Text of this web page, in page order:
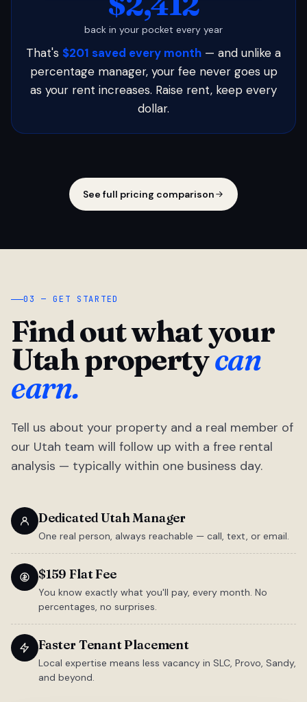
back in your pocket every year
That's $201 saved every month — and unlike a
percentage manager, your fee never goes up
as your rent increases. Raise rent, keep every
dollar.
See full pricing comparison
03 — GET STARTED
Find out what your
Utah propertycan
earn.
Tell us about your property and a real member of
our Utah team will follow up with a free rental
analysis — typically within one business day.
Dedicated Utah Manager
One real person, always reachable — call, text, or email.
$159 Flat Fee
You know exactly what you'll pay, every month. No
percentages, no surprises.
Faster Tenant Placement
Local expertise means less vacancy in SLC, Provo, Sandy,
and beyond.